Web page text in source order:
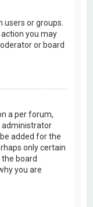
or groups.
you may
or board
a per forum,
administrator
added for the
only certain
board
you are